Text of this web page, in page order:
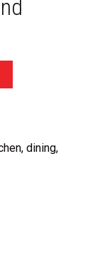
in
a slab-on-
is